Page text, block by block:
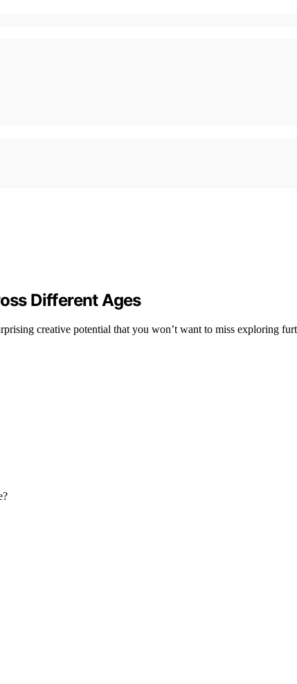
Different Ages
creative potential that you won’t want to miss exploring